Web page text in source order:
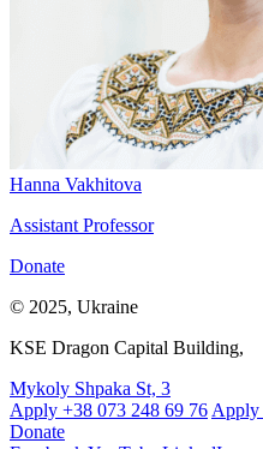
Hanna Vakhitova
Assistant Professor
Donate
© 2025, Ukraine
KSE Dragon Capital Building,
Mykoly Shpaka St, 3
Apply +38 073 248 69 76 Apply
Donate